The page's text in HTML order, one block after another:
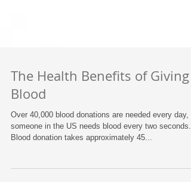
The Health Benefits of Giving
Blood
Over 40,000 blood donations are needed every day,